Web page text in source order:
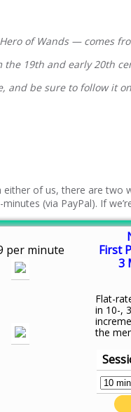
of Wands — comes
19th and early 20th
and be sure to follow it on
of us, there are
(via PayPal). If
per minute
First
3
Flat-
in 10-,
the